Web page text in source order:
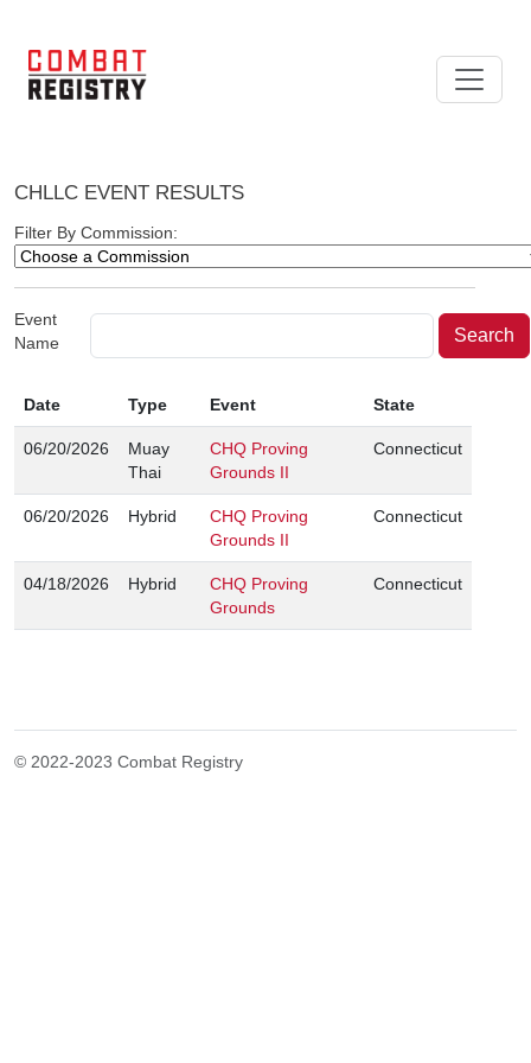
CHLLC EVENT RESULTS
Filter By Commission:
Event
Name
Date Type Event State
06/20/2026
Muay
Thai
CHQ Proving
Grounds II
Connecticut
06/20/2026 Hybrid
CHQ Proving
Grounds II
Connecticut
04/18/2026 Hybrid
CHQ Proving
Grounds
Connecticut
© 2022-2023 Combat Registry